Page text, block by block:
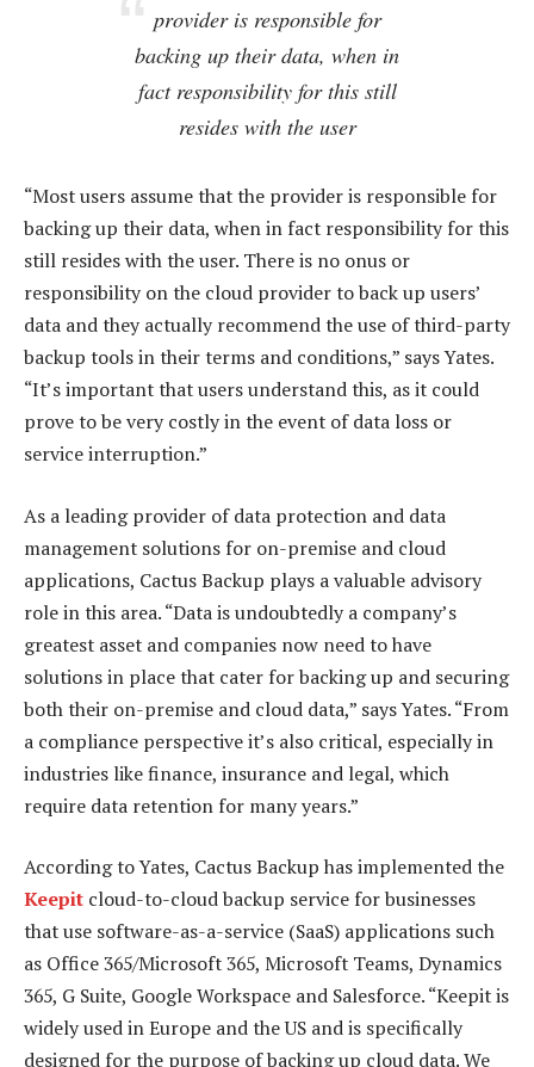
provider is responsible for
backing up their data, when in
fact responsibility for this still
resides with the user
“Most users assume that the provider is responsible for
backing up their data, when in fact responsibility for this
still resides with the user. There is no onus or
responsibility on the cloud provider to back up users’
data and they actually recommend the use of third-party
backup tools in their terms and conditions,” says Yates.
“It’s important that users understand this, as it could
prove to be very costly in the event of data loss or
service interruption.”
As a leading provider of data protection and data
management solutions for on-premise and cloud
applications, Cactus Backup plays a valuable advisory
role in this area. “Data is undoubtedly a company’s
greatest asset and companies now need to have
solutions in place that cater for backing up and securing
both their on-premise and cloud data,” says Yates. “From
a compliance perspective it’s also critical, especially in
industries like finance, insurance and legal, which
require data retention for many years.”
According to Yates, Cactus Backup has implemented the
Keepit cloud-to-cloud backup service for businesses
that use software-as-a-service (SaaS) applications such
as Office 365/Microsoft 365, Microsoft Teams, Dynamics
365, G Suite, Google Workspace and Salesforce. “Keepit is
widely used in Europe and the US and is specifically
designed for the purpose of backing up cloud data. We